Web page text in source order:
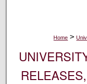
Home >